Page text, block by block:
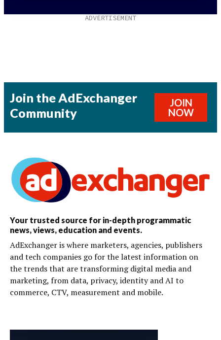
Join the AdExchanger
Community
JOIN
NOW
Your trusted source for in-depth programmatic
news, views, education and events.
AdExchanger is where marketers, agencies, publishers
and tech companies go for the latest information on
the trends that are transforming digital media and
marketing, from data, privacy, identity and AI to
commerce, CTV, measurement and mobile.